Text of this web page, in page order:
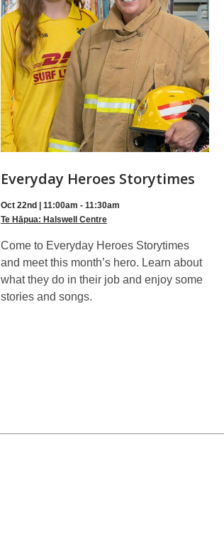
Everyday Heroes Storytimes
Oct 22nd | 11:00am - 11:30am
Te Hāpua: Halswell Centre
Come to Everyday Heroes Storytimes
and meet this month’s hero. Learn about
what they do in their job and enjoy some
stories and songs.